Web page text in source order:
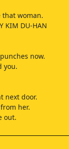
woman.
KIM DU-HAN
now.
you.
next door.
her.
out.